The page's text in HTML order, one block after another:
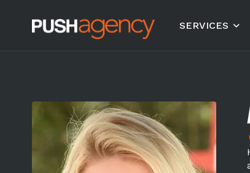
SERVICES